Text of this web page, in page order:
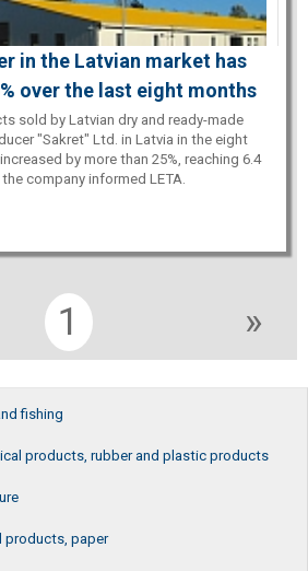
in the Latvian market has
over the last eight months
sold by Latvian dry and ready-made
"Sakret" Ltd. in Latvia in the eight
by more than 25%, reaching 6.4
company informed LETA.
1 »
fishing
products, rubber and plastic products
products, paper